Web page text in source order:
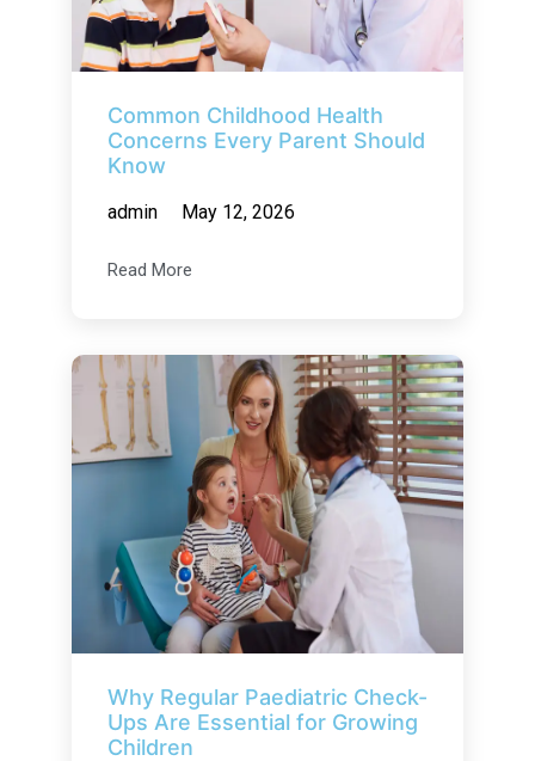
Common Childhood Health
Concerns Every Parent Should
Know
admin May 12, 2026
Read More
Why Regular Paediatric Check-
Ups Are Essential for Growing
Children